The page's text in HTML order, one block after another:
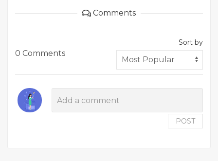
Comments
0 Comments
Sort by
POST